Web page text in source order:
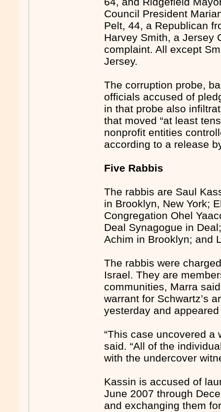
Council President
Pelt, 44, a Republican
Harvey Smith, a Jersey
complaint. All except
Jersey.
The corruption probe,
officials accused of
in that probe also
that moved “at least
nonprofit entities
according to a release
Five Rabbis
The rabbis are Saul
in Brooklyn, New York;
Congregation Ohel
Deal Synagogue in
Achim in Brooklyn; and
The rabbis were
Israel. They are
communities, Marra
warrant for Schwartz’s
yesterday and
“This case uncovered a
said. “All of the
with the undercover
Kassin is accused of
June 2007 through
and exchanging them